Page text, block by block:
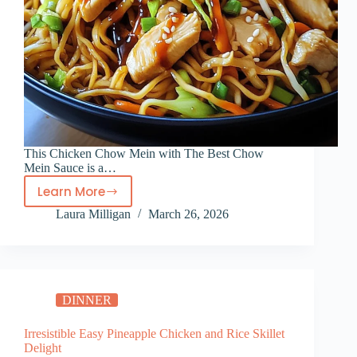
This Chicken Chow Mein with The Best Chow
Mein Sauce is a…
Learn More
Chicken
Chow
Best
Chow
Mein
Sauce
Laura Milligan March 26, 2026
DINNER
Irresistible Easy Pineapple Chicken and Rice Skillet
Delight